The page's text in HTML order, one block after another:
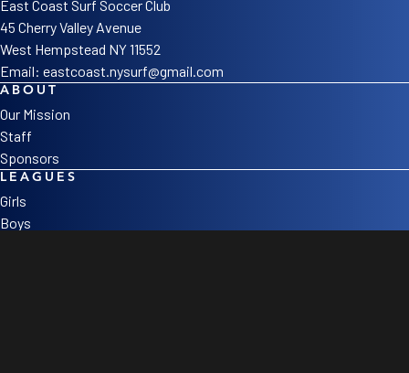
East Coast Surf Soccer Club
45 Cherry Valley Avenue
West Hempstead NY 11552
Email: eastcoast.nysurf@gmail.com
ABOUT
Our Mission
Staff
Sponsors
LEAGUES
Girls
Boys